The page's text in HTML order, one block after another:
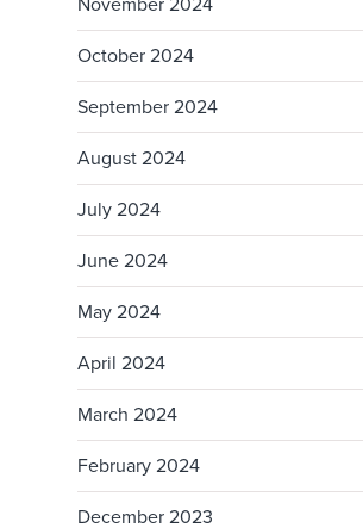
November 2024
October 2024
September 2024
August 2024
July 2024
June 2024
May 2024
April 2024
March 2024
February 2024
December 2023